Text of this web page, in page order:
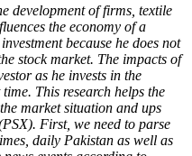
development of firms, textile
the economy of a
because he does not
stock market. The impacts of
as he invests in the
This research helps the
market situation and ups
First, we need to parse
daily Pakistan as well as